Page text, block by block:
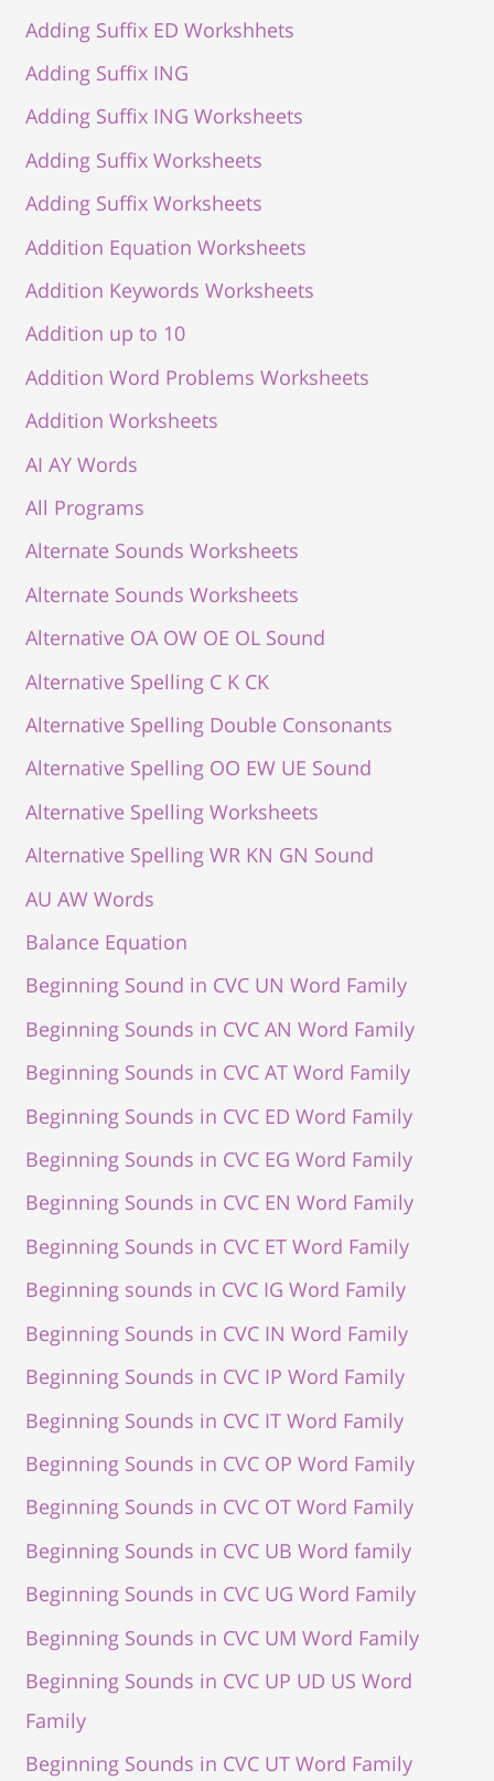
Adding Suffix ED Workshhets
Adding Suffix ING
Adding Suffix ING Worksheets
Adding Suffix Worksheets
Adding Suffix Worksheets
Addition Equation Worksheets
Addition Keywords Worksheets
Addition up to 10
Addition Word Problems Worksheets
Addition Worksheets
AI AY Words
All Programs
Alternate Sounds Worksheets
Alternate Sounds Worksheets
Alternative OA OW OE OL Sound
Alternative Spelling C K CK
Alternative Spelling Double Consonants
Alternative Spelling OO EW UE Sound
Alternative Spelling Worksheets
Alternative Spelling WR KN GN Sound
AU AW Words
Balance Equation
Beginning Sound in CVC UN Word Family
Beginning Sounds in CVC AN Word Family
Beginning Sounds in CVC AT Word Family
Beginning Sounds in CVC ED Word Family
Beginning Sounds in CVC EG Word Family
Beginning Sounds in CVC EN Word Family
Beginning Sounds in CVC ET Word Family
Beginning sounds in CVC IG Word Family
Beginning Sounds in CVC IN Word Family
Beginning Sounds in CVC IP Word Family
Beginning Sounds in CVC IT Word Family
Beginning Sounds in CVC OP Word Family
Beginning Sounds in CVC OT Word Family
Beginning Sounds in CVC UB Word family
Beginning Sounds in CVC UG Word Family
Beginning Sounds in CVC UM Word Family
Beginning Sounds in CVC UP UD US Word
Family
Beginning Sounds in CVC UT Word Family